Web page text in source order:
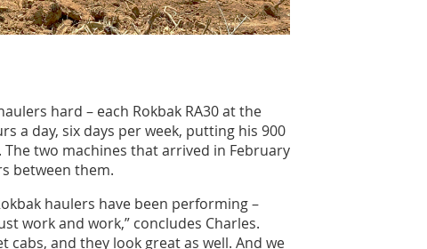
hard – each Rokbak RA30 at the
a day, six days per week, putting his 900
two machines that arrived in February
between them.
haulers have been performing –
work and work,” concludes Charles.
cabs, and they look great as well. And we